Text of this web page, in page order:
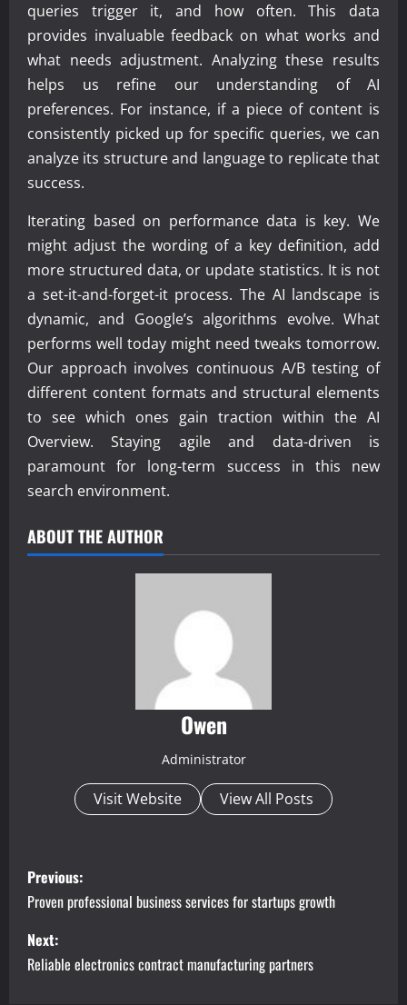
queries trigger it, and how often. This data
provides invaluable feedback on what works and
what needs adjustment. Analyzing these results
helps us refine our understanding of AI
preferences. For instance, if a piece of content is
consistently picked up for specific queries, we can
analyze its structure and language to replicate that
success.
Iterating based on performance data is key. We
might adjust the wording of a key definition, add
more structured data, or update statistics. It is not
a set-it-and-forget-it process. The AI landscape is
dynamic, and Google’s algorithms evolve. What
performs well today might need tweaks tomorrow.
Our approach involves continuous A/B testing of
different content formats and structural elements
to see which ones gain traction within the AI
Overview. Staying agile and data-driven is
paramount for long-term success in this new
search environment.
ABOUT THE AUTHOR
Owen
Administrator
Visit Website View All Posts
P
o
s
t
Previous:
Proven professional business services for startups growth
Next:
Reliable electronics contract manufacturing partners